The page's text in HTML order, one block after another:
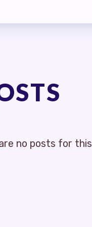
no posts for this